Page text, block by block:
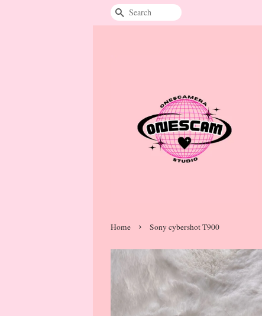
Search
Home › Sony cybershot T900